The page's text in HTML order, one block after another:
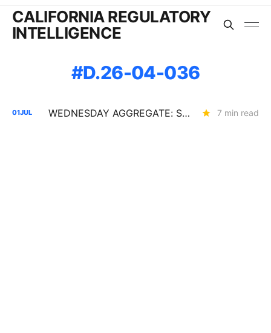
CALIFORNIA REGULATORY
INTELLIGENCE
D.26-04-036
01JUL WEDNESDAY AGGREGATE: SB 884 Cost Questions; Rule 30 Recommendations; and Climate Credit Changes 7 min read